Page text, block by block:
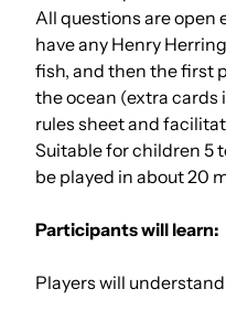
All questions are open
have any Henry
fish, and then the first
the ocean (extra cards
rules sheet and
Suitable for children 5
be played in about 20
Participants will learn:
Players will